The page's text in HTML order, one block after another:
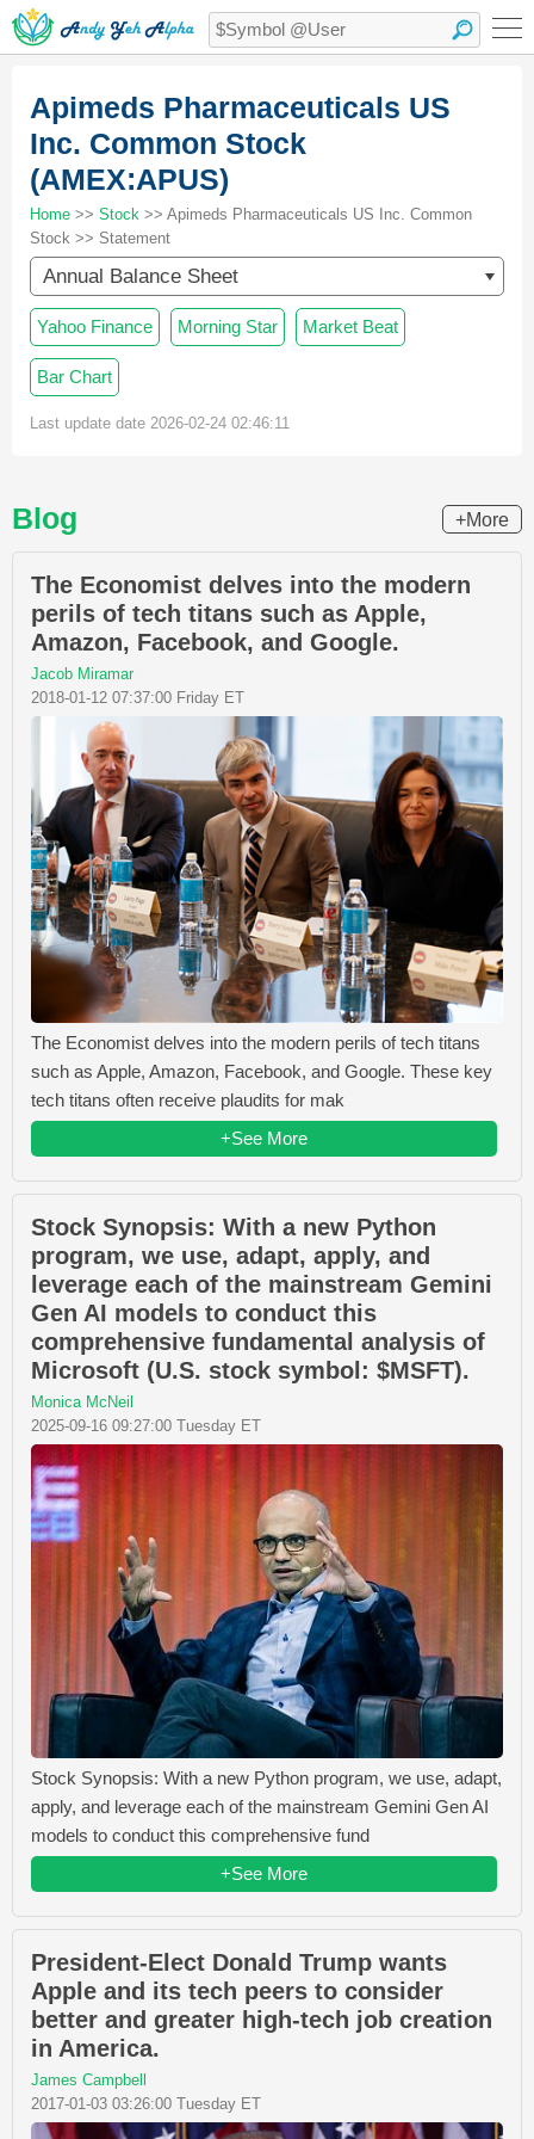
Apimeds Pharmaceuticals US
Inc. Common Stock
(AMEX:APUS)
Home >> Stock >> Apimeds Pharmaceuticals US Inc. Common
Stock >> Statement
Annual Balance Sheet
Yahoo Finance Morning Star Market Beat
Bar Chart
Last update date 2026-02-24 02:46:11
Blog +More
The Economist delves into the modern
perils of tech titans such as Apple,
Amazon, Facebook, and Google.
Jacob Miramar
2018-01-12 07:37:00 Friday ET
The Economist delves into the modern perils of tech titans
such as Apple, Amazon, Facebook, and Google. These key
tech titans often receive plaudits for mak
+See More
Stock Synopsis: With a new Python
program, we use, adapt, apply, and
leverage each of the mainstream Gemini
Gen AI models to conduct this
comprehensive fundamental analysis of
Microsoft (U.S. stock symbol: $MSFT).
Monica McNeil
2025-09-16 09:27:00 Tuesday ET
Stock Synopsis: With a new Python program, we use, adapt,
apply, and leverage each of the mainstream Gemini Gen AI
models to conduct this comprehensive fund
+See More
President-Elect Donald Trump wants
Apple and its tech peers to consider
better and greater high-tech job creation
in America.
James Campbell
2017-01-03 03:26:00 Tuesday ET